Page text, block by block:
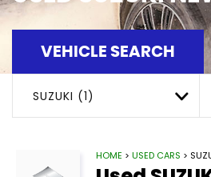
VEHICLE SEARCH
SUZUKI (1)
HOME > USED CARS >